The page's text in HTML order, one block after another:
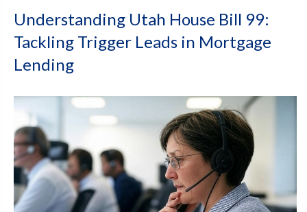
Understanding Utah House Bill 99:
Tackling Trigger Leads in Mortgage
Lending